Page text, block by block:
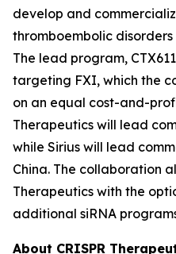
develop and
thromboembolic
The lead program,
targeting FXI, which the
on an equal cost-and-
Therapeutics will lead
while Sirius will lead
China. The collaboration
Therapeutics with the
additional siRNA
About CRISPR